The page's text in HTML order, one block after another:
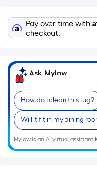
Foot
pricing
is
on
the
of
a
single
roll.
A
linear
Pay over time with
checkout.
Ask Mylow
How do I clean this rug?
Will it fit in my dining
Mylow is an AI virtual assistant.